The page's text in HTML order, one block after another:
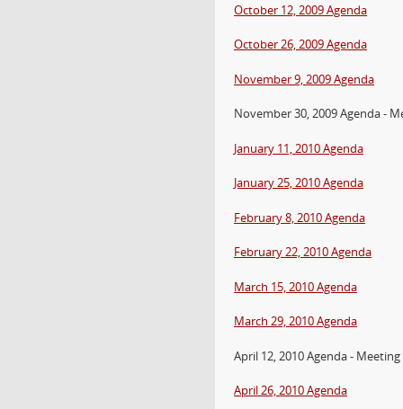
October 12, 2009 Agenda
October 26, 2009 Agenda
November 9, 2009 Agenda
November 30, 2009 Agenda -
January 11, 2010 Agenda
January 25, 2010 Agenda
February 8, 2010 Agenda
February 22, 2010 Agenda
March 15, 2010 Agenda
March 29, 2010 Agenda
April 12, 2010 Agenda -
April 26, 2010 Agenda